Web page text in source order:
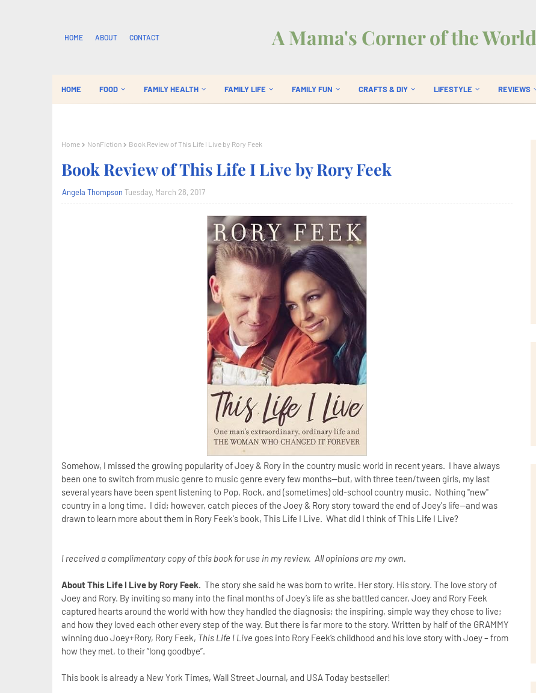
HOME ABOUT CONTACT A Mama's Corner of the World
HOME FOOD FAMILY HEALTH FAMILY LIFE FAMILY FUN CRAFTS & DIY LIFESTYLE REVIEWS
Home NonFiction Book Review of This Life I Live by Rory Feek
Book Review of This Life I Live by Rory Feek
Angela Thompson Tuesday, March 28, 2017
Somehow, I missed the growing popularity of Joey & Rory in the country music world in recent years. I have always
been one to switch from music genre to music genre every few months--but, with three teen/tween girls, my last
several years have been spent listening to Pop, Rock, and (sometimes) old-school country music. Nothing "new"
country in a long time. I did; however, catch pieces of the Joey & Rory story toward the end of Joey's life--and was
drawn to learn more about them in Rory Feek's book, This Life I Live. What did I think of This Life I Live?
I received a complimentary copy of this book for use in my review. All opinions are my own.
About This Life I Live by Rory Feek. The story she said he was born to write. Her story. His story. The love story of
Joey and Rory. By inviting so many into the final months of Joey’s life as she battled cancer, Joey and Rory Feek
captured hearts around the world with how they handled the diagnosis; the inspiring, simple way they chose to live;
and how they loved each other every step of the way. But there is far more to the story. Written by half of the GRAMMY
winning duo Joey+Rory, Rory Feek, This Life I Live goes into Rory Feek’s childhood and his love story with Joey – from
how they met, to their “long goodbye”.
This book is already a New York Times, Wall Street Journal, and USA Today bestseller!